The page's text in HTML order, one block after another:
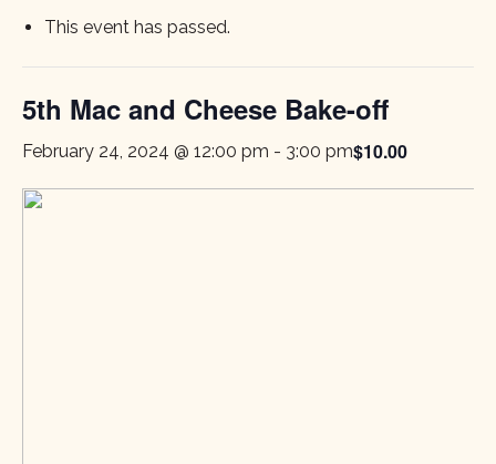
This event has passed.
5th Mac and Cheese Bake-off
February 24, 2024 @ 12:00 pm - 3:00 pm$10.00